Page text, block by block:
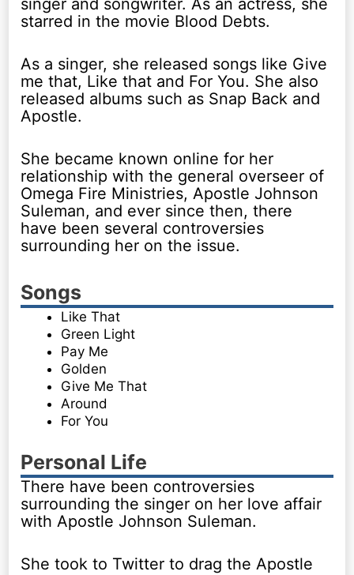
singer and songwriter. As an actress, she
starred in the movie Blood Debts.
As a singer, she released songs like Give
me that, Like that and For You. She also
released albums such as Snap Back and
Apostle.
She became known online for her
relationship with the general overseer of
Omega Fire Ministries, Apostle Johnson
Suleman, and ever since then, there
have been several controversies
surrounding her on the issue.
Songs
Like That
Green Light
Pay Me
Golden
Give Me That
Around
For You
Personal Life
There have been controversies
surrounding the singer on her love affair
with Apostle Johnson Suleman.
She took to Twitter to drag the Apostle